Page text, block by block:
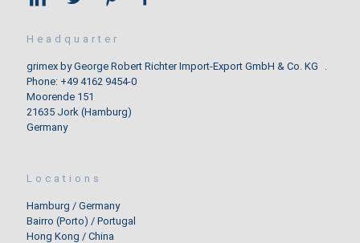
Headquarter
grimex by George Robert Richter Import-Export GmbH & Co. KG .
Phone: +49 4162 9454-0
Moorende 151
21635 Jork (Hamburg)
Germany
Locations
Hamburg / Germany
Bairro (Porto) / Portugal
Hong Kong / China